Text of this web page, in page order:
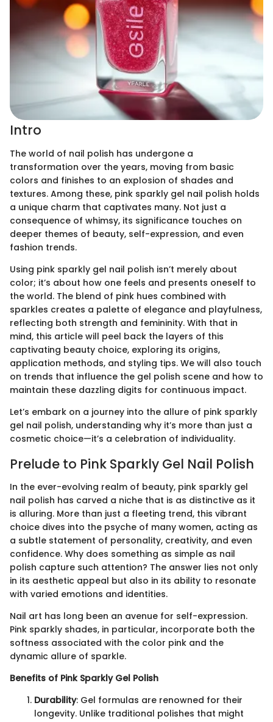
Intro
The world of nail polish has undergone a
transformation over the years, moving from basic
colors and finishes to an explosion of shades and
textures. Among these, pink sparkly gel nail polish holds
a unique charm that captivates many. Not just a
consequence of whimsy, its significance touches on
deeper themes of beauty, self-expression, and even
fashion trends.
Using pink sparkly gel nail polish isn’t merely about
color; it’s about how one feels and presents oneself to
the world. The blend of pink hues combined with
sparkles creates a palette of elegance and playfulness,
reflecting both strength and femininity. With that in
mind, this article will peel back the layers of this
captivating beauty choice, exploring its origins,
application methods, and styling tips. We will also touch
on trends that influence the gel polish scene and how to
maintain these dazzling digits for continuous impact.
Let’s embark on a journey into the allure of pink sparkly
gel nail polish, understanding why it’s more than just a
cosmetic choice—it’s a celebration of individuality.
Prelude to Pink Sparkly Gel Nail Polish
In the ever-evolving realm of beauty, pink sparkly gel
nail polish has carved a niche that is as distinctive as it
is alluring. More than just a fleeting trend, this vibrant
choice dives into the psyche of many women, acting as
a subtle statement of personality, creativity, and even
confidence. Why does something as simple as nail
polish capture such attention? The answer lies not only
in its aesthetic appeal but also in its ability to resonate
with varied emotions and identities.
Nail art has long been an avenue for self-expression.
Pink sparkly shades, in particular, incorporate both the
softness associated with the color pink and the
dynamic allure of sparkle.
Benefits of Pink Sparkly Gel Polish
Durability: Gel formulas are renowned for their
longevity. Unlike traditional polishes that might